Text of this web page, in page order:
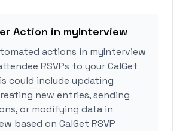
Action in myInterview
actions in myInterview
RSVPs to your CalGet
could include updating
new entries, sending
or modifying data in
based on CalGet RSVP